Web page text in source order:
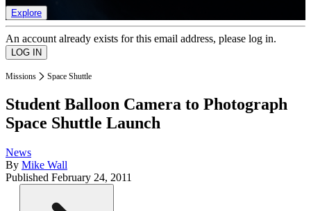
Explore
An account already exists for this email address, please log in.
Missions Space Shuttle
Student Balloon Camera to Photograph
Space Shuttle Launch
News
By Mike Wall
Published February 24, 2011